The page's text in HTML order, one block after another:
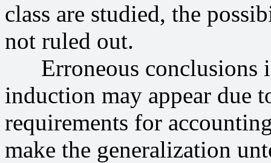
class are studied, the
not ruled out.
Erroneous conclusions
induction may appear due
requirements for
make the generalization